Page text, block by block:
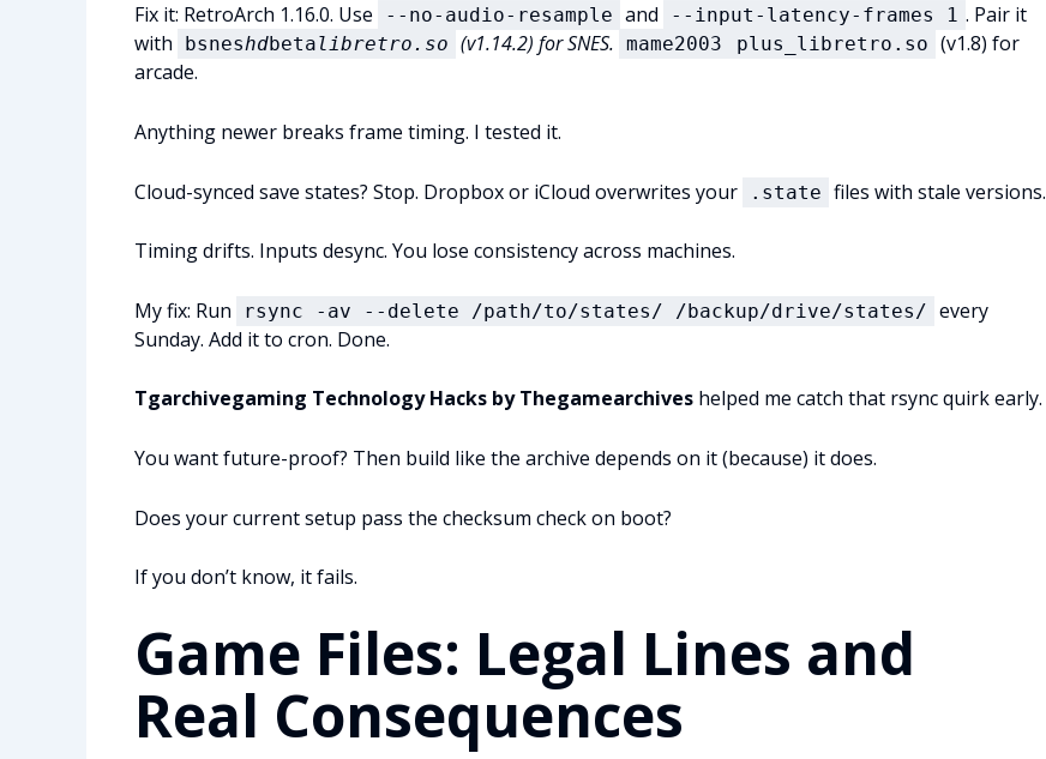
Fix it: RetroArch 1.16.0. Use --no-audio-resample and --input-latency-frames 1 . Pair it
with
bsneshdbetalibretro.so (v1.14.2) for SNES. mame2003 plus_libretro.so (v1.8) for
arcade.
Anything newer breaks frame timing. I tested it.
Cloud-synced save states? Stop. Dropbox or iCloud overwrites your .state files with stale versions.
Timing drifts. Inputs desync. You lose consistency across machines.
My fix: Run rsync -av --delete /path/to/states/ /backup/drive/states/ every
Sunday. Add it to cron. Done.
Tgarchivegaming Technology Hacks by Thegamearchives helped me catch that rsync quirk early.
You want future-proof? Then build like the archive depends on it (because) it does.
Does your current setup pass the checksum check on boot?
If you don’t know, it fails.
Game Files: Legal Lines and
Real Consequences